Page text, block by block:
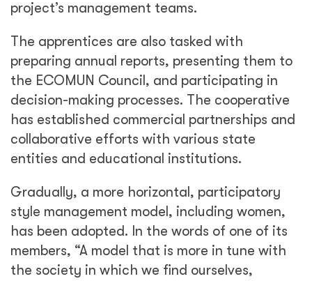
project’s management teams.
The apprentices are also tasked with
preparing annual reports, presenting them to
the ECOMUN Council, and participating in
decision-making processes. The cooperative
has established commercial partnerships and
collaborative efforts with various state
entities and educational institutions.
Gradually, a more horizontal, participatory
style management model, including women,
has been adopted. In the words of one of its
members, “A model that is more in tune with
the society in which we find ourselves,